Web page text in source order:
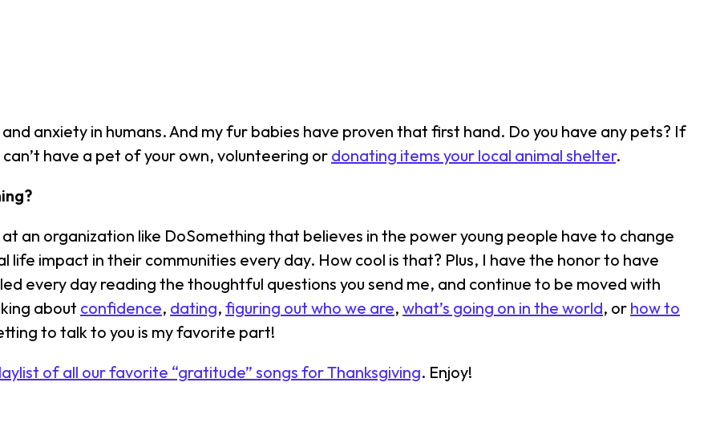
anxiety in humans. And my fur babies have proven that first hand. Do you have any pets? If
can’t have a pet of your own, volunteering or donating items your local animal shelter.
an organization like DoSomething that believes in the power young people have to change
impact in their communities every day. How cool is that? Plus, I have the honor to have
every day reading the thoughtful questions you send me, and continue to be moved with
about confidence, dating, figuring out who we are, what’s going on in the world, or how to
to talk to you is my favorite part!
of all our favorite “gratitude” songs for Thanksgiving. Enjoy!